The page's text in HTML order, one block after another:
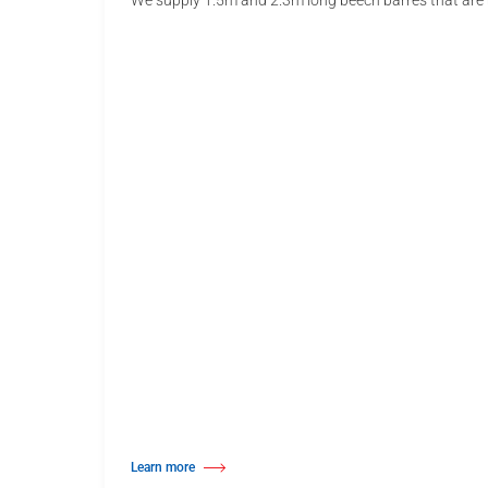
Learn more
about Wall Mounted Ballet Barre